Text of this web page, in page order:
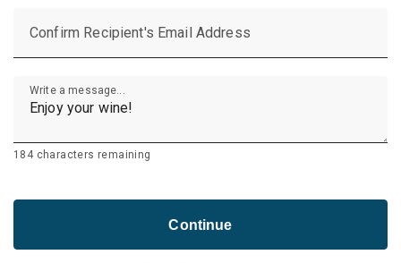
Confirm Recipient's Email Address
Write a message...
184 characters remaining
Continue